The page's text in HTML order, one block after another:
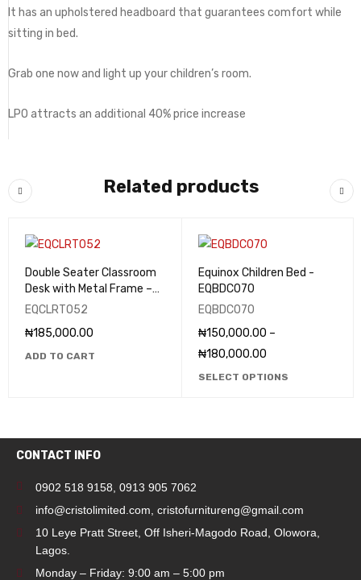
It has an upholstered headboard that guarantees comfort while
sitting in bed.
Grab one now and light up your children’s room.
LPO attracts an additional 40% price increase
Related products
Double Seater Classroom
Desk with Metal Frame –
EQCLRT052
EQCLRT052
₦185,000.00
ADD TO CART
Equinox Children Bed -
EQBDC070
EQBDC070
₦150,000.00 –
₦180,000.00
SELECT OPTIONS
CONTACT INFO
0902 518 9158 0913 905 7062
info@cristolimited.com cristofurnitureng@gmail.com
10 Leye Pratt Street, Off Isheri-Magodo Road, Olowora,
Lagos.
Monday – Friday: 9:00 am – 5:00 pm